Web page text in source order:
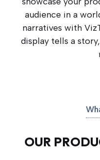
audience in a
narratives with
display tells a
OUR